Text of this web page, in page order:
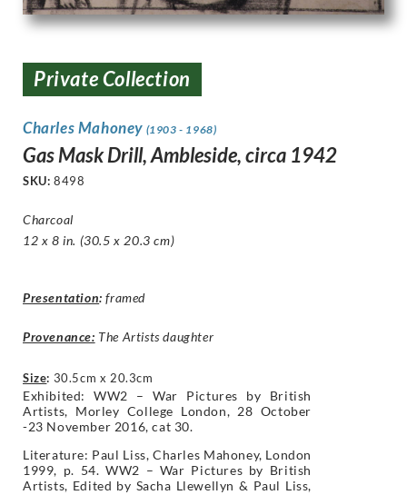
Private Collection
Charles Mahoney (1903 - 1968)
Gas Mask Drill, Ambleside, circa 1942
SKU: 8498
Charcoal
12 x 8 in. (30.5 x 20.3 cm)
Presentation: framed
Provenance: The Artists daughter
Size: 30.5cm x 20.3cm
Exhibited: WW2 – War Pictures by British
Artists, Morley College London, 28 October
-23 November 2016, cat 30.
Literature: Paul Liss, Charles Mahoney, London
1999, p. 54. WW2 – War Pictures by British
Artists, Edited by Sacha Llewellyn & Paul Liss,